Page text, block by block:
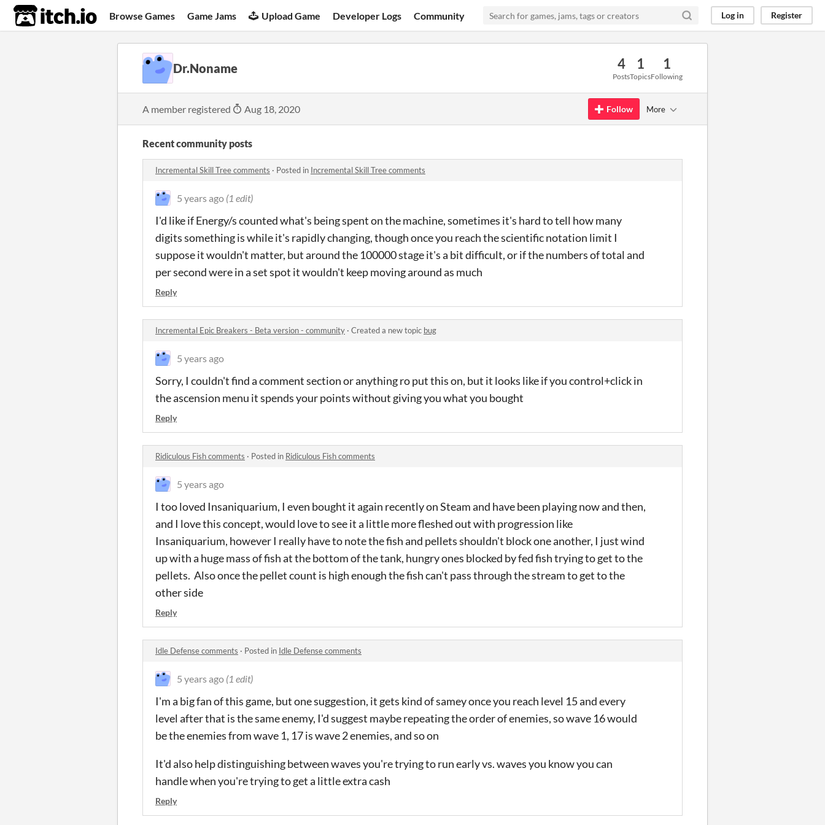
itch.io Browse Games Game Jams Upload Game Developer Logs Community Log in Register
Dr.Noname 4
Posts
1
Topics
1
Following
A member registered Aug 18, 2020 Follow More
Recent community posts
Incremental Skill Tree comments · Posted in Incremental Skill Tree comments
5 years ago (1 edit)
I'd like if Energy/s counted what's being spent on the machine, sometimes it's hard to tell how many
digits something is while it's rapidly changing, though once you reach the scientific notation limit I
suppose it wouldn't matter, but around the 100000 stage it's a bit difficult, or if the numbers of total and
per second were in a set spot it wouldn't keep moving around as much
Reply
Incremental Epic Breakers - Beta version - community · Created a new topic bug
5 years ago
Sorry, I couldn't find a comment section or anything ro put this on, but it looks like if you control+click in
the ascension menu it spends your points without giving you what you bought
Reply
Ridiculous Fish comments · Posted in Ridiculous Fish comments
5 years ago
I too loved Insaniquarium, I even bought it again recently on Steam and have been playing now and then,
and I love this concept, would love to see it a little more fleshed out with progression like
Insaniquarium, however I really have to note the fish and pellets shouldn't block one another, I just wind
up with a huge mass of fish at the bottom of the tank, hungry ones blocked by fed fish trying to get to the
pellets. Also once the pellet count is high enough the fish can't pass through the stream to get to the
other side
Reply
Idle Defense comments · Posted in Idle Defense comments
5 years ago (1 edit)
I'm a big fan of this game, but one suggestion, it gets kind of samey once you reach level 15 and every
level after that is the same enemy, I'd suggest maybe repeating the order of enemies, so wave 16 would
be the enemies from wave 1, 17 is wave 2 enemies, and so on
It'd also help distinguishing between waves you're trying to run early vs. waves you know you can
handle when you're trying to get a little extra cash
Reply